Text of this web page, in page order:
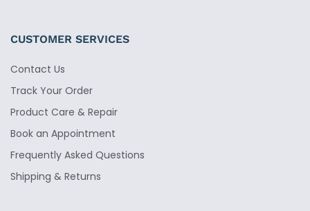
CUSTOMER SERVICES
Contact Us
Track Your Order
Product Care & Repair
Book an Appointment
Frequently Asked Questions
Shipping & Returns